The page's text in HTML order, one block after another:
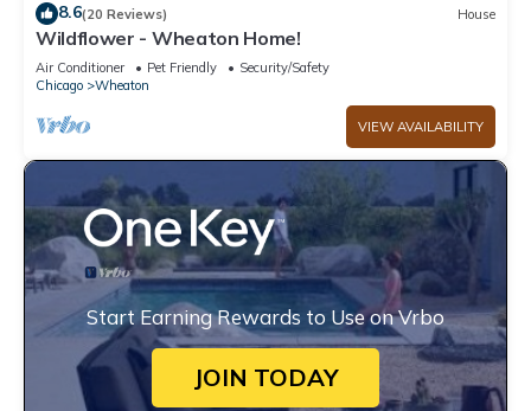
8.6(20 Reviews) House
Wildflower - Wheaton Home!
Air Conditioner Pet Friendly
Security/Safety
Chicago
Wheaton
VIEW AVAILABILITY
Start Earning Rewards to Use on Vrbo
JOIN TODAY